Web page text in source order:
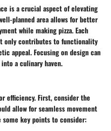
is a crucial aspect of elevating
planned area allows for better
while making pizza. Each
only contributes to functionality
appeal. Focusing on design can
a culinary haven.
efficiency. First, consider the
allow for seamless movement
key points to consider: